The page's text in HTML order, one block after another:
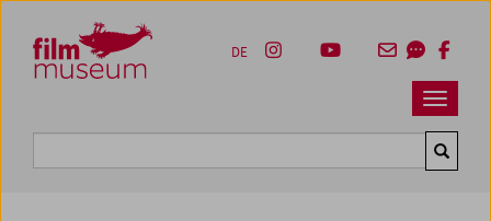
Zum Inhalt
Zum Hauptmenü
Zur Servicenavigation
Zum Suche
Navbar
DE